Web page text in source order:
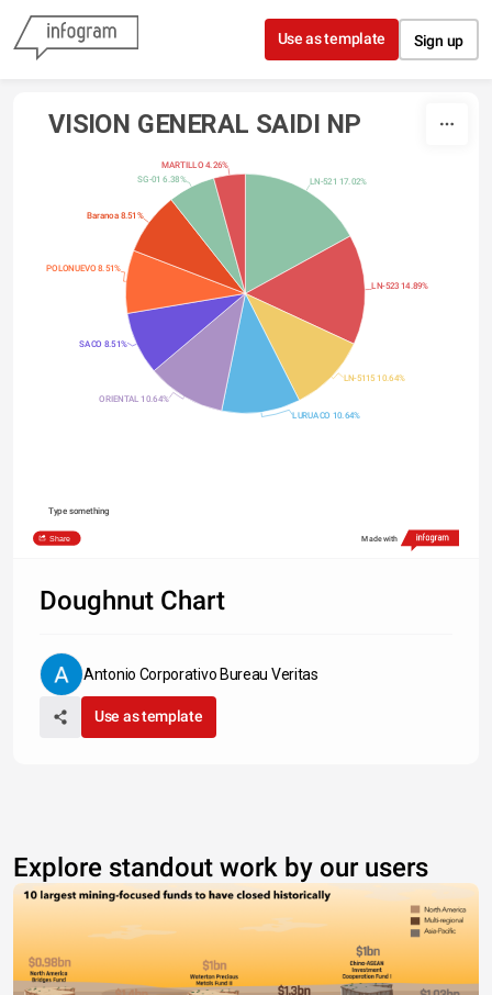
Skip to content
Use as template Sign up
VISION GENERAL SAIDI NP
LN-521 17.02%
LN-523 14.89%
LN-5115 10.64%
LURUACO 10.64%
ORIENTAL 10.64%
SACO 8.51%
POLONUEVO 8.51%
Baranoa 8.51%
SG-01 6.38%
MARTILLO 4.26%
Type something
Share Made with
Doughnut Chart
Antonio Corporativo Bureau Veritas
Use as template
Explore standout work by our users